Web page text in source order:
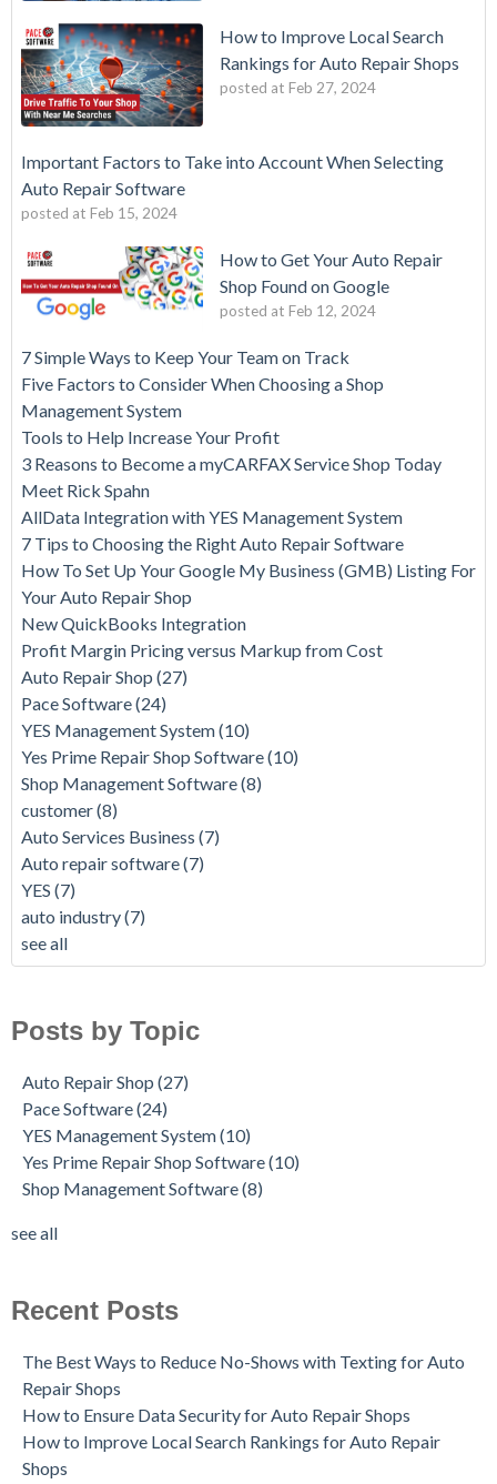
How to Improve Local Search
Rankings for Auto Repair Shops
posted at Feb 27, 2024
Important Factors to Take into Account When Selecting
Auto Repair Software
posted at Feb 15, 2024
How to Get Your Auto Repair
Shop Found on Google
posted at Feb 12, 2024
7 Simple Ways to Keep Your Team on Track
Five Factors to Consider When Choosing a Shop
Management System
Tools to Help Increase Your Profit
3 Reasons to Become a myCARFAX Service Shop Today
Meet Rick Spahn
AllData Integration with YES Management System
7 Tips to Choosing the Right Auto Repair Software
How To Set Up Your Google My Business (GMB) Listing For
Your Auto Repair Shop
New QuickBooks Integration
Profit Margin Pricing versus Markup from Cost
Auto Repair Shop (27)
Pace Software(24)
YES Management System(10)
Yes Prime Repair Shop Software(10)
Shop Management Software(8)
customer(8)
Auto Services Business (7)
Auto repair software(7)
YES (7)
auto industry(7)
see all
Posts by Topic
Auto Repair Shop (27)
Pace Software(24)
YES Management System(10)
Yes Prime Repair Shop Software(10)
Shop Management Software(8)
see all
Recent Posts
The Best Ways to Reduce No-Shows with Texting for Auto
Repair Shops
How to Ensure Data Security for Auto Repair Shops
How to Improve Local Search Rankings for Auto Repair
Shops